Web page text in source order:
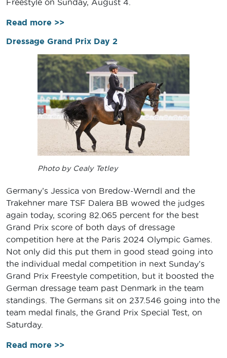
Freestyle on Sunday, August 4.
Read more >>
Dressage Grand Prix Day 2
Photo by Cealy Tetley
Germany’s Jessica von Bredow-Werndl and the
Trakehner mare TSF Dalera BB wowed the judges
again today, scoring 82.065 percent for the best
Grand Prix score of both days of dressage
competition here at the Paris 2024 Olympic Games.
Not only did this put them in good stead going into
the individual medal competition in next Sunday’s
Grand Prix Freestyle competition, but it boosted the
German dressage team past Denmark in the team
standings. The Germans sit on 237.546 going into the
team medal finals, the Grand Prix Special Test, on
Saturday.
Read more >>